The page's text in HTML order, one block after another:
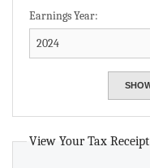
Earnings Year:
View Your Tax Receipt